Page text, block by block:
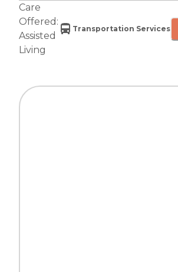
Care
Offered:
Assisted
Living
Transportation Services